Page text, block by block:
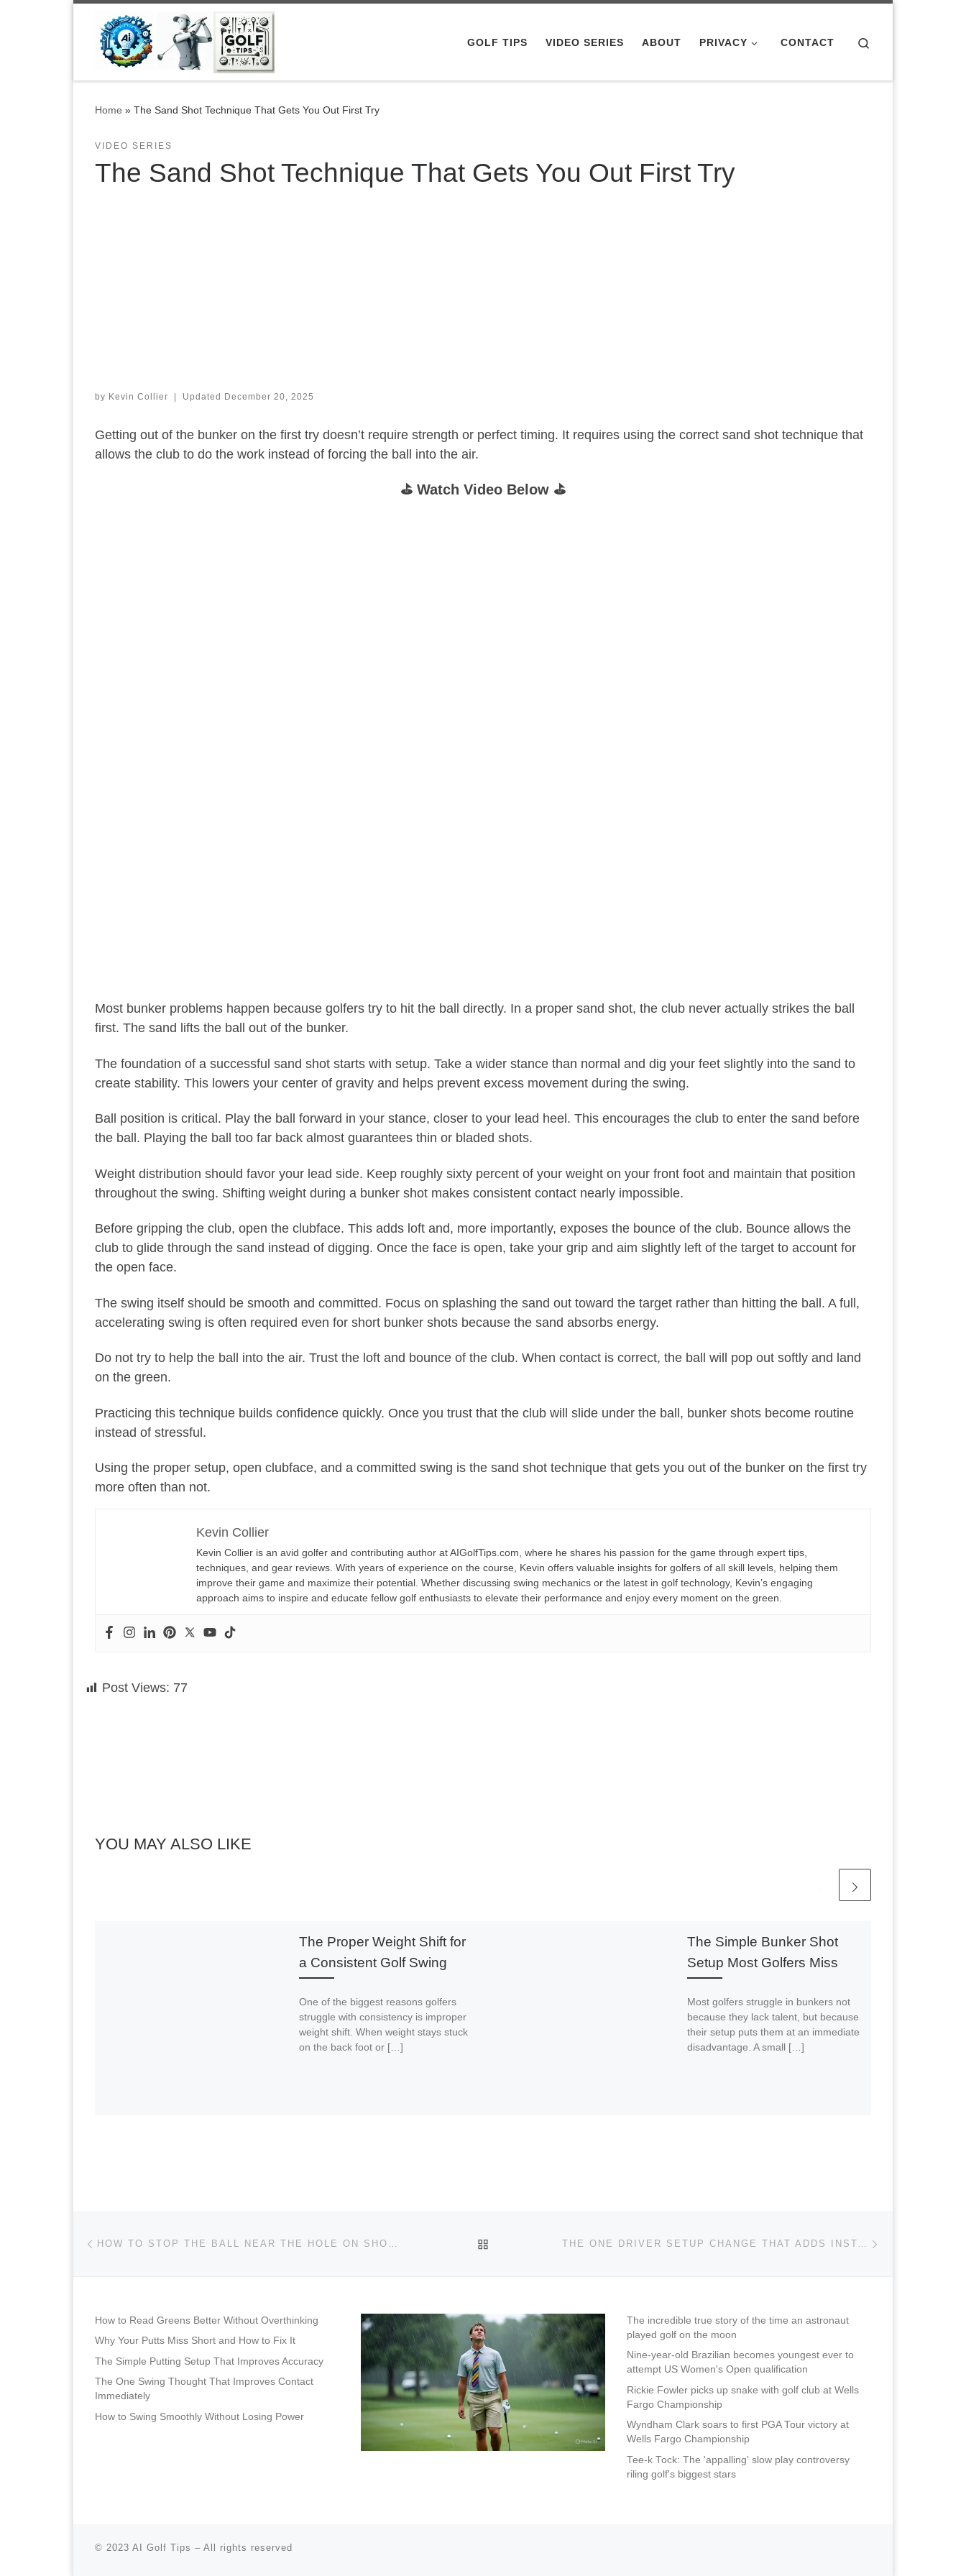
GOLF TIPS VIDEO SERIES ABOUT PRIVACY CONTACT
Home » The Sand Shot Technique That Gets You Out First Try
VIDEO SERIES
The Sand Shot Technique That Gets You Out First Try
by Kevin Collier | Updated December 20, 2025
Getting out of the bunker on the first try doesn’t require strength or perfect timing. It requires using the correct sand shot technique that
allows the club to do the work instead of forcing the ball into the air.
⛳ Watch Video Below ⛳
Most bunker problems happen because golfers try to hit the ball directly. In a proper sand shot, the club never actually strikes the ball
first. The sand lifts the ball out of the bunker.
The foundation of a successful sand shot starts with setup. Take a wider stance than normal and dig your feet slightly into the sand to
create stability. This lowers your center of gravity and helps prevent excess movement during the swing.
Ball position is critical. Play the ball forward in your stance, closer to your lead heel. This encourages the club to enter the sand before
the ball. Playing the ball too far back almost guarantees thin or bladed shots.
Weight distribution should favor your lead side. Keep roughly sixty percent of your weight on your front foot and maintain that position
throughout the swing. Shifting weight during a bunker shot makes consistent contact nearly impossible.
Before gripping the club, open the clubface. This adds loft and, more importantly, exposes the bounce of the club. Bounce allows the
club to glide through the sand instead of digging. Once the face is open, take your grip and aim slightly left of the target to account for
the open face.
The swing itself should be smooth and committed. Focus on splashing the sand out toward the target rather than hitting the ball. A full,
accelerating swing is often required even for short bunker shots because the sand absorbs energy.
Do not try to help the ball into the air. Trust the loft and bounce of the club. When contact is correct, the ball will pop out softly and land
on the green.
Practicing this technique builds confidence quickly. Once you trust that the club will slide under the ball, bunker shots become routine
instead of stressful.
Using the proper setup, open clubface, and a committed swing is the sand shot technique that gets you out of the bunker on the first try
more often than not.
Kevin Collier
Kevin Collier is an avid golfer and contributing author at AIGolfTips.com, where he shares his passion for the game through expert tips,
techniques, and gear reviews. With years of experience on the course, Kevin offers valuable insights for golfers of all skill levels, helping them
improve their game and maximize their potential. Whether discussing swing mechanics or the latest in golf technology, Kevin’s engaging
approach aims to inspire and educate fellow golf enthusiasts to elevate their performance and enjoy every moment on the green.
Post Views: 77
YOU MAY ALSO LIKE
The Proper Weight Shift for
a Consistent Golf Swing
One of the biggest reasons golfers
struggle with consistency is improper
weight shift. When weight stays stuck
on the back foot or […]
The Simple Bunker Shot
Setup Most Golfers Miss
Most golfers struggle in bunkers not
because they lack talent, but because
their setup puts them at an immediate
disadvantage. A small […]
Post navigation HOW TO STOP THE BALL NEAR THE HOLE ON SHORT CHIPS BACK TO POST LIST THE ONE DRIVER SETUP CHANGE THAT ADDS INSTANT DISTANCE
How to Read Greens Better Without Overthinking
Why Your Putts Miss Short and How to Fix It
The Simple Putting Setup That Improves Accuracy
The One Swing Thought That Improves Contact
Immediately
How to Swing Smoothly Without Losing Power
The incredible true story of the time an astronaut
played golf on the moon
Nine-year-old Brazilian becomes youngest ever to
attempt US Women's Open qualification
Rickie Fowler picks up snake with golf club at Wells
Fargo Championship
Wyndham Clark soars to first PGA Tour victory at
Wells Fargo Championship
Tee-k Tock: The 'appalling' slow play controversy
riling golf's biggest stars
© 2023 AI Golf Tips – All rights reserved